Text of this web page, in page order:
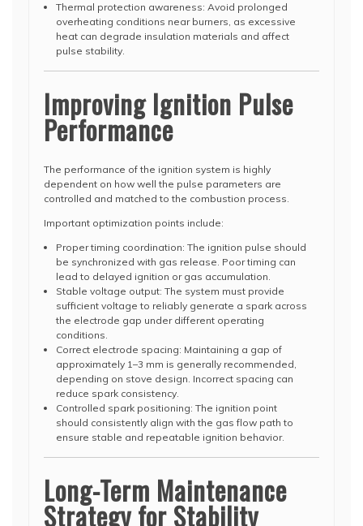
Thermal protection awareness: Avoid prolonged
overheating conditions near burners, as excessive
heat can degrade insulation materials and affect
pulse stability.
Improving Ignition Pulse
Performance
The performance of the ignition system is highly
dependent on how well the pulse parameters are
controlled and matched to the combustion process.
Important optimization points include:
Proper timing coordination: The ignition pulse should
be synchronized with gas release. Poor timing can
lead to delayed ignition or gas accumulation.
Stable voltage output: The system must provide
sufficient voltage to reliably generate a spark across
the electrode gap under different operating
conditions.
Correct electrode spacing: Maintaining a gap of
approximately 1–3 mm is generally recommended,
depending on stove design. Incorrect spacing can
reduce spark consistency.
Controlled spark positioning: The ignition point
should consistently align with the gas flow path to
ensure stable and repeatable ignition behavior.
Long-Term Maintenance
Strategy for Stability